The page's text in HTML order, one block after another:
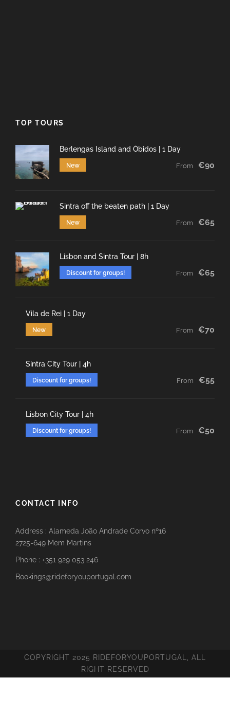
TOP TOURS
Berlengas Island and Óbidos | 1 Day
New From €90
Sintra off the beaten path | 1 Day
New From €65
Lisbon and Sintra Tour | 8h
Discount for groups! From €65
Vila de Rei | 1 Day
New From €70
Sintra City Tour | 4h
Discount for groups! From €55
Lisbon City Tour | 4h
Discount for groups! From €50
CONTACT INFO
Address : Alameda João Andrade Corvo nº16
2725-649 Mem Martins
Phone : +351 929 053 246
Bookings@rideforyouportugal.com
COPYRIGHT 2025 RIDEFORYOUPORTUGAL, ALL
RIGHT RESERVED